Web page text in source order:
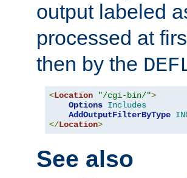
output labeled
processed at
then by the
<Location "/cgi-bin/">
Options Includes
AddOutputFilterByType
</Location>
See also